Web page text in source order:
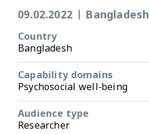
09.02.2022 Bangladesh
Country
Bangladesh
Capability domains
Psychosocial well-being
Audience type
Researcher